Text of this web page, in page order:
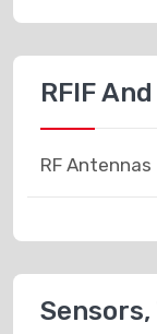
RFIF
RF Antennas